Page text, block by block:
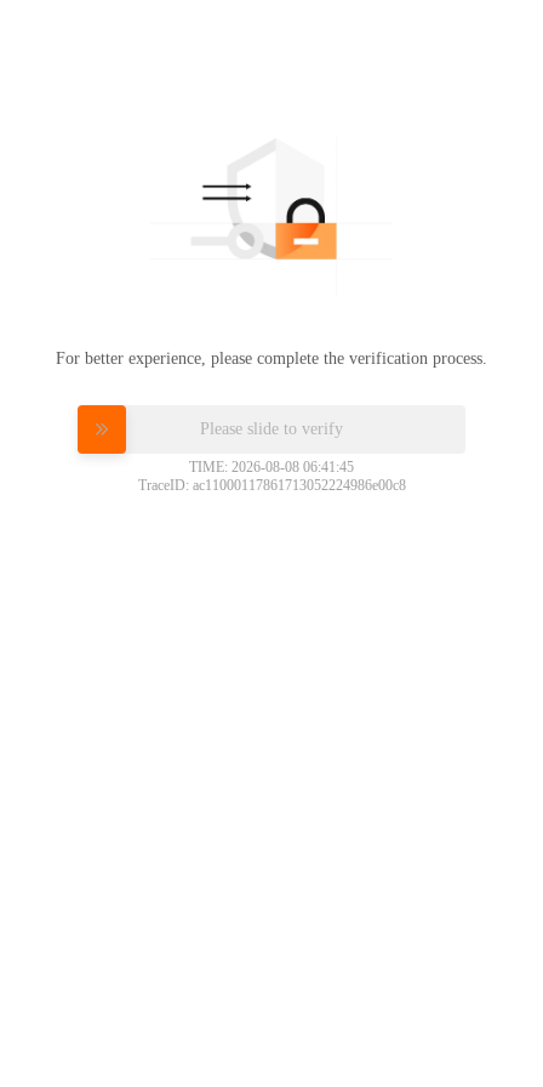
For better experience, please complete the verification process.
Please slide to verify
TIME: 2026-08-08 06:41:45
TraceID: ac11000117861713052224986e00c8